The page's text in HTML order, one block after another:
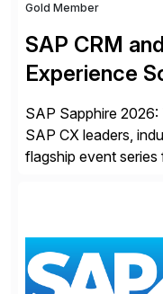
Gold Member
SAP CRM
Experience
SAP Sapphire
SAP CX leaders,
flagship event
for Orlando and
for Orlando, Madrid
now.